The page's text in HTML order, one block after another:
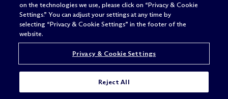
on the technologies we use, please click on “Privacy & Cookie
Settings.” You can adjust your settings at any time by
selecting “Privacy & Cookie Settings” in the footer of the
website.
Privacy & Cookie Settings
Reject All